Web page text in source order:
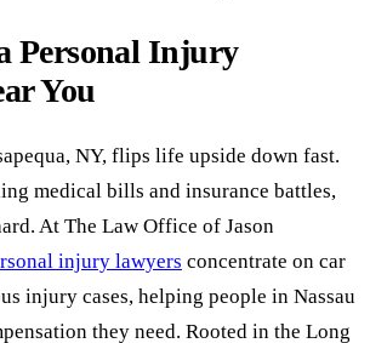
Personal Injury
You
NY, flips life upside down fast.
medical bills and insurance battles,
At The Law Office of Jason
injury lawyers concentrate on car
injury cases, helping people in Nassau
they need. Rooted in the Long